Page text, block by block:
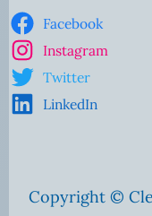
Facebook
Instagram
Twitter
LinkedIn
Copyright ©